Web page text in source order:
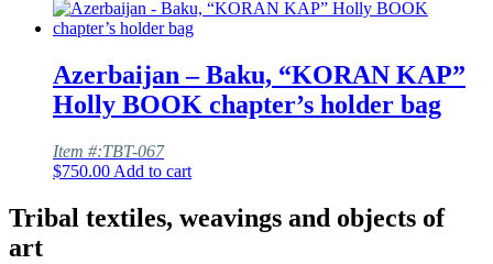
Azerbaijan – Baku, “KORAN KAP”
Holly BOOK chapter’s holder bag
Item #:TBT-067
$750.00 Add to cart
Tribal textiles, weavings and objects of
art